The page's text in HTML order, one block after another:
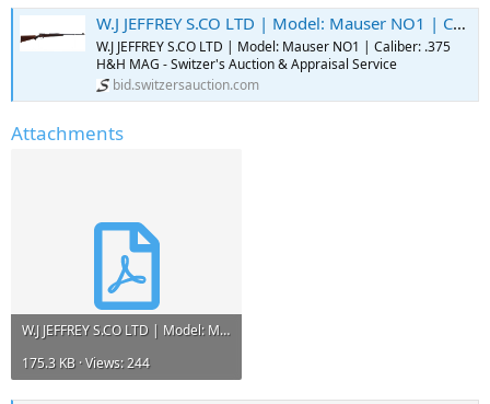
W.J JEFFREY S.CO LTD | Model: Mauser NO1 | Caliber: .375 H&H MAG - Switzer's Auction & Appraisal Service
W.J JEFFREY S.CO LTD | Model: Mauser NO1 | Caliber: .375
H&H MAG - Switzer's Auction & Appraisal Service
bid.switzersauction.com
Attachments
W.J JEFFREY S.CO LTD | Model: Mauser NO1 | Caliber: .375 H&H MAG - Switzer's Auction & Apprais...pdf
175.3 KB · Views: 244